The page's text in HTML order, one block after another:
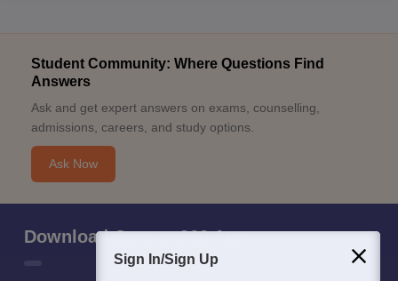
Student Community: Where Questions Find
Answers
Ask and get expert answers on exams, counselling,
admissions, careers, and study options.
Ask Now
Download Careers360 App
Sign In/Sign Up